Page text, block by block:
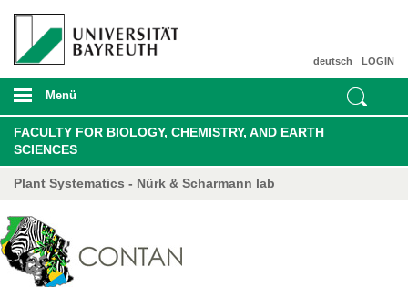
LOGIN
deutsch
Menü
FACULTY FOR BIOLOGY, CHEMISTRY, AND EARTH
SCIENCES
Plant Systematics - Nürk & Scharmann lab